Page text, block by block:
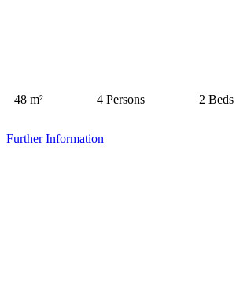
48 m² 4 Persons 2 Beds
Further Information